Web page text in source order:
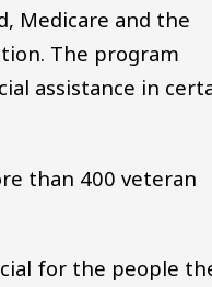
Medicare and the
The program
assistance in
than 400 veteran
for the people